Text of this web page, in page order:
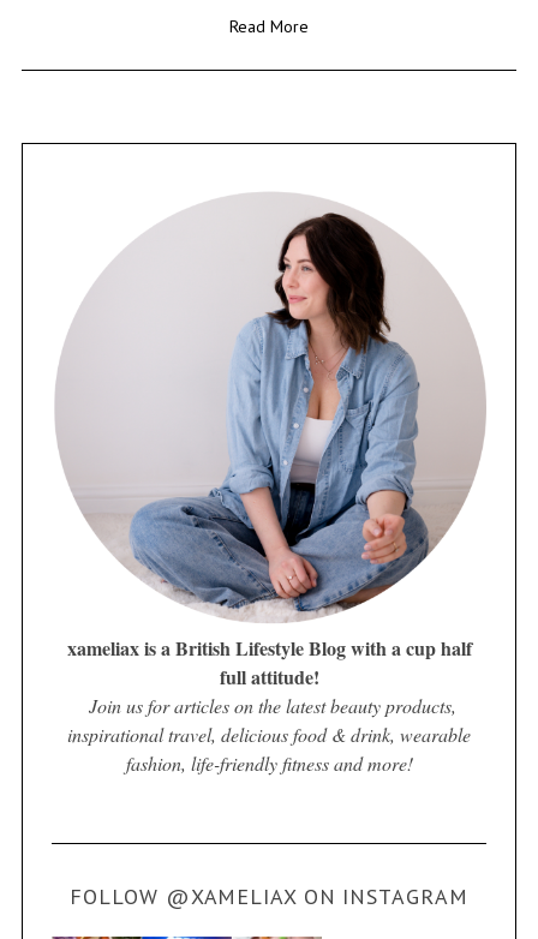
Read More
xameliax is a British Lifestyle Blog with a cup half
full attitude!
Join us for articles on the latest beauty products,
inspirational travel, delicious food & drink, wearable
fashion, life-friendly fitness and more!
FOLLOW @XAMELIAX ON INSTAGRAM